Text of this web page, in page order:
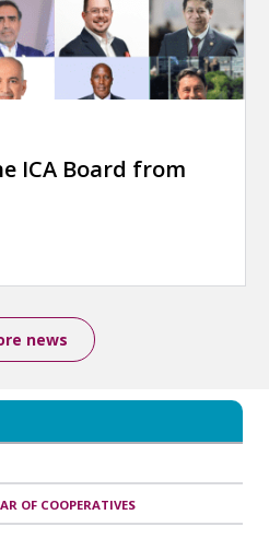
ICA Board from
news
OF COOPERATIVES